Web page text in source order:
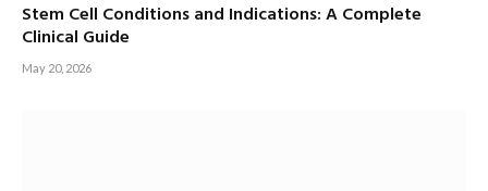
Stem Cell Conditions and Indications: A Complete
Clinical Guide
May 20, 2026